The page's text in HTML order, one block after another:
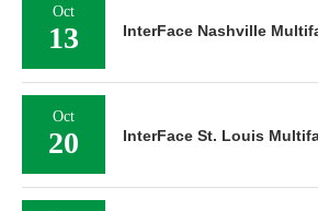
Oct
13 InterFace Nashville
Oct
20 InterFace St. Louis